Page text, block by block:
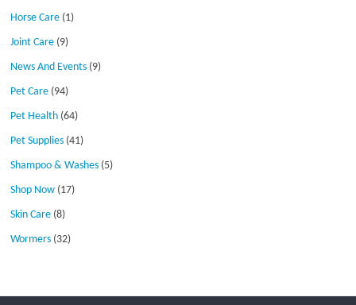
Horse Care (1)
Joint Care (9)
News And Events (9)
Pet Care (94)
Pet Health (64)
Pet Supplies (41)
Shampoo & Washes (5)
Shop Now (17)
Skin Care (8)
Wormers (32)